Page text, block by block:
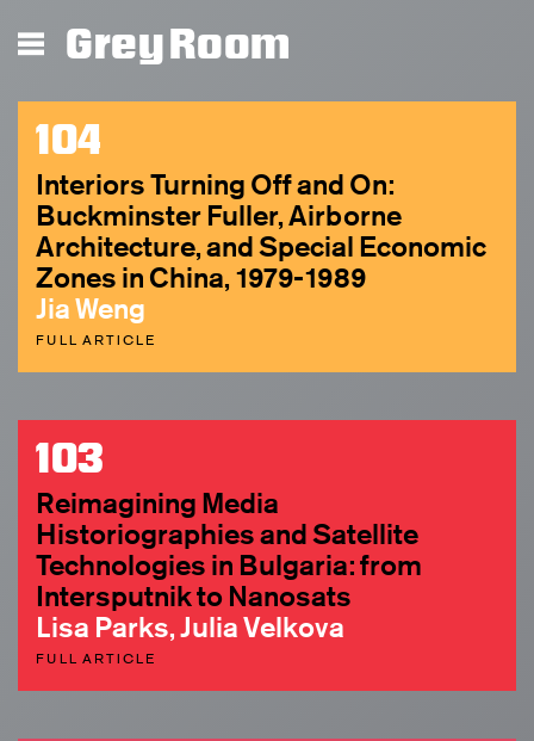
Grey Room
104
Interiors Turning Off and On:
Buckminster Fuller, Airborne
Architecture, and Special Economic
Zones in China, 1979-1989
Jia Weng
FULL ARTICLE
103
Reimagining Media
Historiographies and Satellite
Technologies in Bulgaria: from
Intersputnik to Nanosats
Lisa Parks, Julia Velkova
FULL ARTICLE